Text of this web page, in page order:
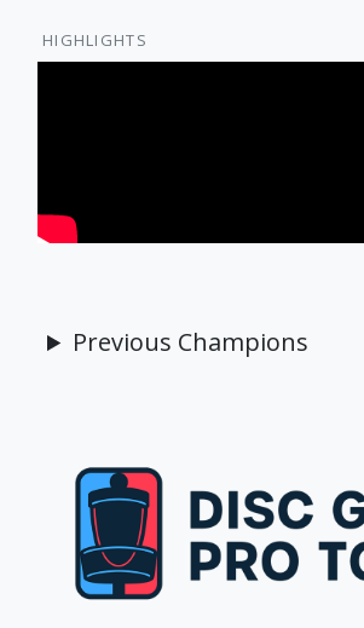
HIGHLIGHTS
Previous Champions